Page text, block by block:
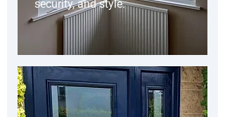
security, and style.